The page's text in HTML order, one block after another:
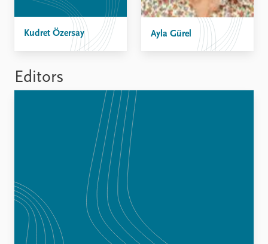
Support us
Kudret Özersay Ayla Gürel
Editors